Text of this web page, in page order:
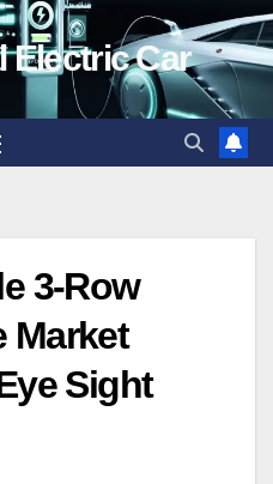
Electric Car
3-Row
Market
Sight